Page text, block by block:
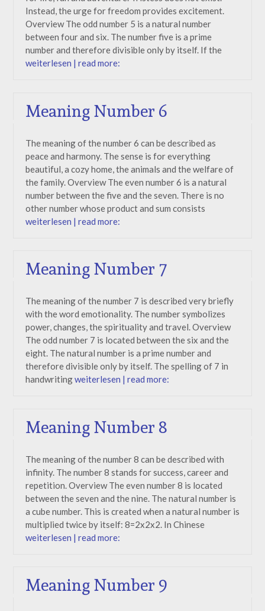
Instead, the urge for freedom provides excitement.
Overview The odd number 5 is a natural number
between four and six. The number five is a prime
number and therefore divisible only by itself. If the
weiterlesen | read more:
Meaning Number 6
The meaning of the number 6 can be described as
peace and harmony. The sense is for everything
beautiful, a cozy home, the animals and the welfare of
the family. Overview The even number 6 is a natural
number between the five and the seven. There is no
other number whose product and sum consists
weiterlesen | read more:
Meaning Number 7
The meaning of the number 7 is described very briefly
with the word emotionality. The number symbolizes
power, changes, the spirituality and travel. Overview
The odd number 7 is located between the six and the
eight. The natural number is a prime number and
therefore divisible only by itself. The spelling of 7 in
handwritingweiterlesen | read more:
Meaning Number 8
The meaning of the number 8 can be described with
infinity. The number 8 stands for success, career and
repetition. Overview The even number 8 is located
between the seven and the nine. The natural number is
a cube number. This is created when a natural number is
multiplied twice by itself: 8=2x2x2. In Chinese
weiterlesen | read more:
Meaning Number 9